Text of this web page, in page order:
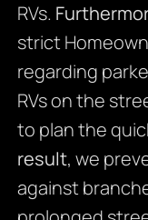
RVs.
strict
regarding
RVs on the
to plan the
result, we
against